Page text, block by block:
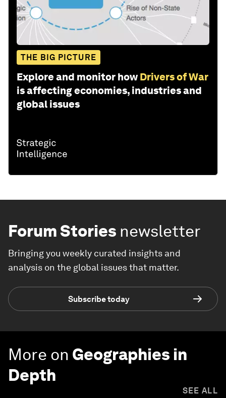
THE BIG PICTURE
Explore and monitor how Drivers of War
is affecting economies, industries and
global issues
Forum Stories newsletter
Bringing you weekly curated insights and
analysis on the global issues that matter.
Subscribe today
More on Geographies in
Depth
SEE ALL